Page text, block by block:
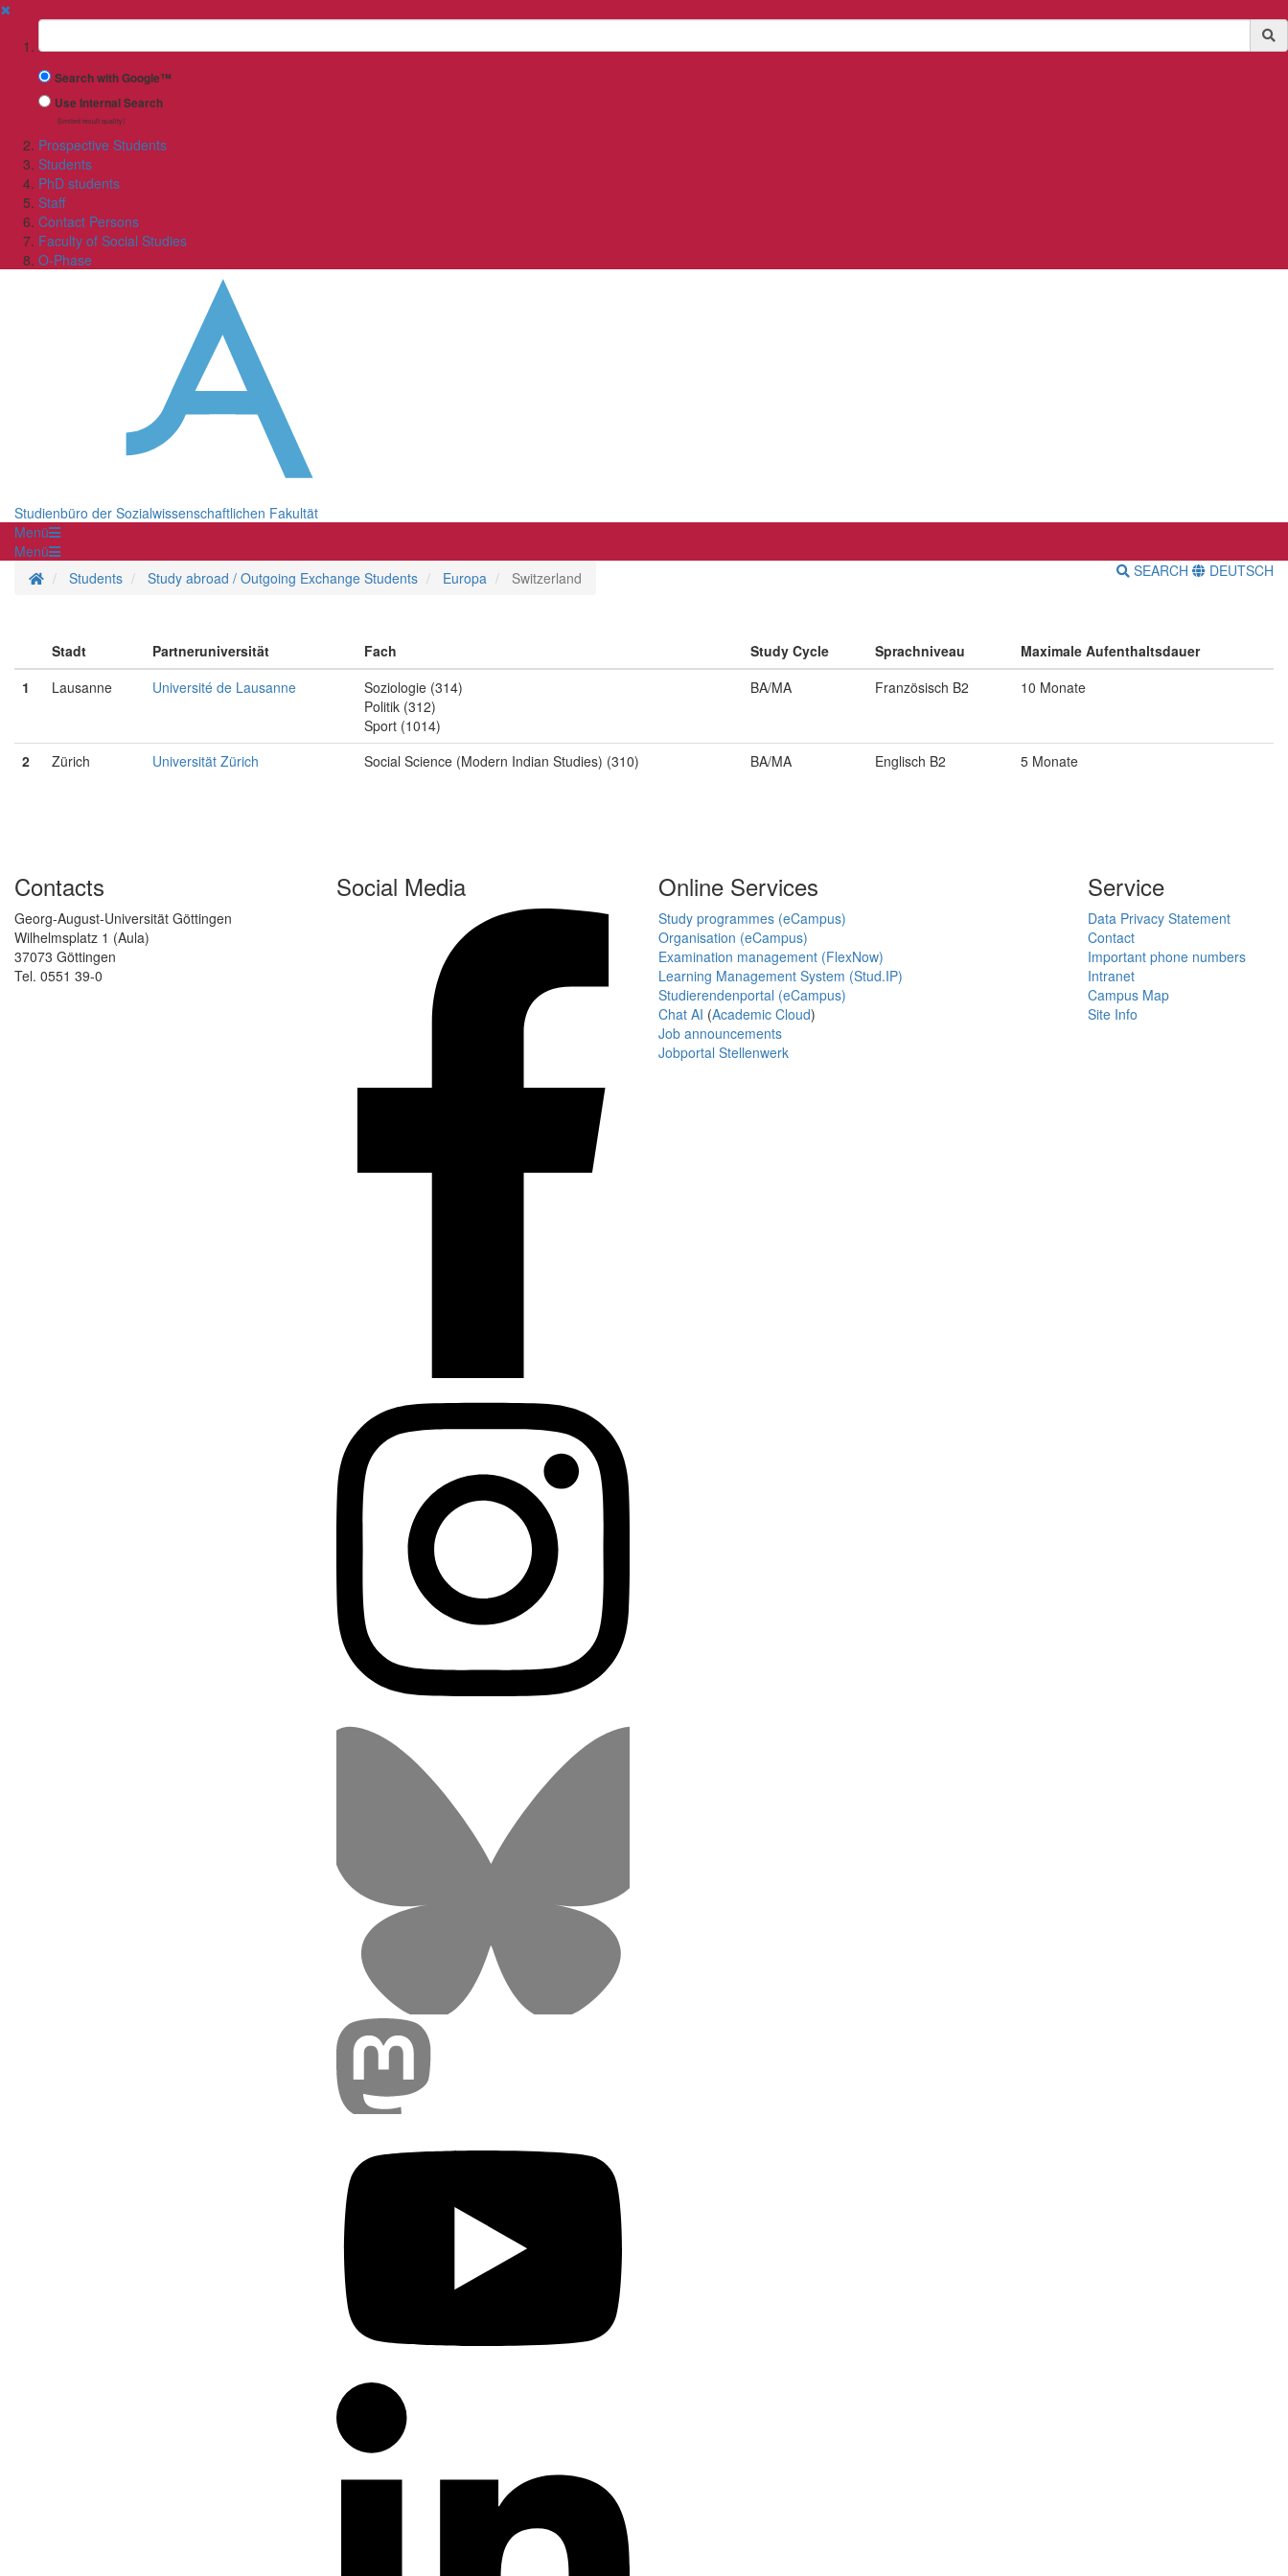
✖
Suchbegriff
Search with Google™
Use Internal Search
(limited result quality)
Prospective Students
Students
PhD students
Staff
Contact Persons
Faculty of Social Studies
O-Phase
Studienbüro der Sozialwissenschaftlichen Fakultät
Menü
Menü
Homepage
Students Study abroad / Outgoing Exchange Students Europa Switzerland SEARCH DEUTSCH
Stadt Partneruniversität Fach Study Cycle Sprachniveau
Maximale Aufenthaltsdauer
1
Lausanne Université de Lausanne
Soziologie (314)
Politik (312)
Sport (1014)
BA/MA Französisch B2 10 Monate
2 Zürich Universität Zürich Social Science (Modern Indian Studies) (310) BA/MA Englisch B2 5 Monate
Contacts
Georg-August-Universität Göttingen
Wilhelmsplatz 1 (Aula)
37073 Göttingen
Tel. 0551 39-0
Social Media Online Services
Study programmes (eCampus)
Organisation (eCampus)
Examination management (FlexNow)
Learning Management System (Stud.IP)
Studierendenportal (eCampus)
Chat AI (Academic Cloud)
Job announcements
Jobportal Stellenwerk
Service
Data Privacy Statement
Contact
Important phone numbers
Intranet
Campus Map
Site Info